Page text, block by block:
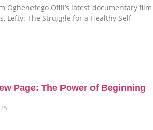
Oghenefego Ofili’s latest documentary film
Lefty: The Struggle for a Healthy Self-
Page: The Power of Beginning